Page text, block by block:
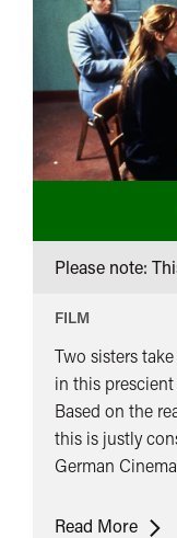
Please note:
FILM
Two sisters
in this
Based on the
this is justly
German
Read MoreThe